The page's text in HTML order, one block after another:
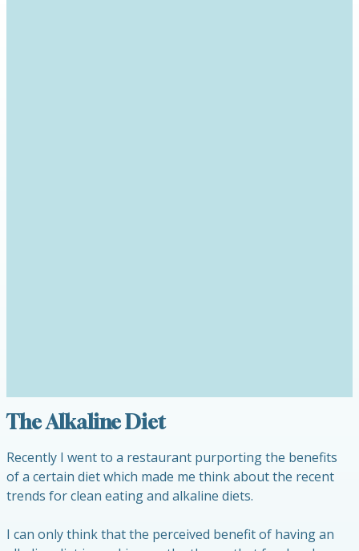
The Alkaline Diet
Recently I went to a restaurant purporting the benefits
of a certain diet which made me think about the recent
trends for clean eating and alkaline diets.
I can only think that the perceived benefit of having an